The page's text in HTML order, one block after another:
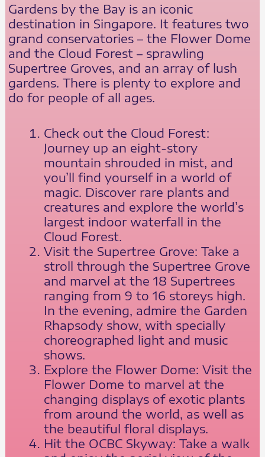
Gardens by the Bay is an iconic
destination in Singapore. It features two
grand conservatories – the Flower Dome
and the Cloud Forest – sprawling
Supertree Groves, and an array of lush
gardens. There is plenty to explore and
do for people of all ages.
Check out the Cloud Forest:
Journey up an eight-story
mountain shrouded in mist, and
you’ll find yourself in a world of
magic. Discover rare plants and
creatures and explore the world’s
largest indoor waterfall in the
Cloud Forest.
Visit the Supertree Grove: Take a
stroll through the Supertree Grove
and marvel at the 18 Supertrees
ranging from 9 to 16 storeys high.
In the evening, admire the Garden
Rhapsody show, with specially
choreographed light and music
shows.
Explore the Flower Dome: Visit the
Flower Dome to marvel at the
changing displays of exotic plants
from around the world, as well as
the beautiful floral displays.
Hit the OCBC Skyway: Take a walk